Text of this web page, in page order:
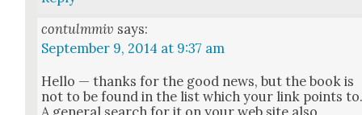
contulmmiv says:
September 9, 2014 at 9:37 am
Hel­lo — thanks for the good news, but the book is
not to be found in the list which your link points
A gen­er­al search for it on your web site also